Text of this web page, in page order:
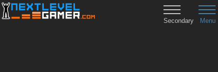
Menu
Secondary